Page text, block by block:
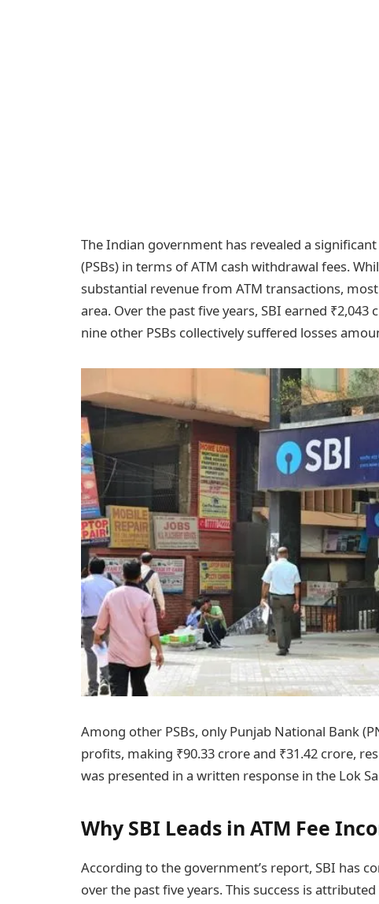
The Indian government has revealed a
(PSBs) in terms of ATM cash withdrawal fees.
substantial revenue from ATM transactions,
area. Over the past five years, SBI earned
nine other PSBs collectively suffered losses
Among other PSBs, only Punjab National Bank
profits, making ₹90.33 crore and ₹31.42 crore,
was presented in a written response in the Lok
Why SBI Leads in ATM Fee
According to the government’s report, SBI has
over the past five years. This success is